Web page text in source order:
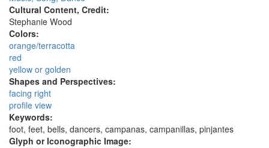
Cultural Content, Credit:
Stephanie Wood
Colors:
orange/terracotta
red
yellow or golden
Shapes and Perspectives:
facing right
profile view
Keywords:
foot, feet, bells, dancers, campanas, campanillas, pinjantes
Glyph or Iconographic Image: